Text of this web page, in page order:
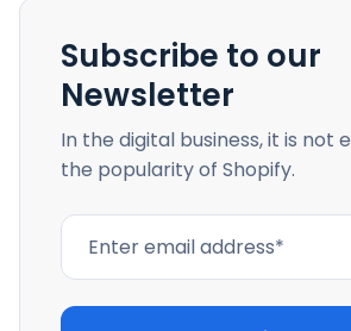
Subscribe to our
Newsletter
In the digital business, it is not
the popularity of Shopify.